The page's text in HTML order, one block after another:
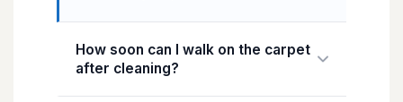
How soon can I walk on the carpet
after cleaning?